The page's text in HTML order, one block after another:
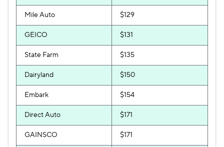
Mile Auto $129
GEICO $131
State Farm $135
Dairyland $150
Embark $154
Direct Auto $171
GAINSCO $171